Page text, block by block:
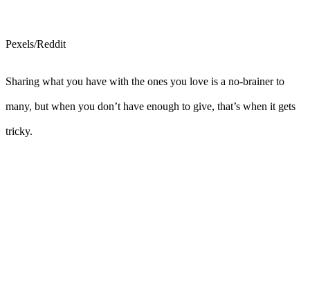
Pexels/Reddit
Sharing what you have with the ones you love is a no-brainer to
many, but when you don’t have enough to give, that’s when it gets
tricky.